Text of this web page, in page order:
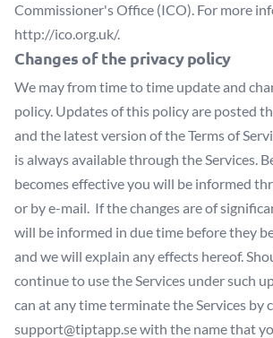
Commissioner's Office (ICO). For more
http://ico.org.uk/.
Changes of the privacy policy
We may from time to time update and
policy. Updates of this policy are posted
and the latest version of the Terms of
is always available through the Services.
becomes effective you will be informed
or by e-mail. If the changes are of
will be informed in due time before they
and we will explain any effects hereof.
continue to use the Services under such
can at any time terminate the Services by
support@tiptapp.sewith the name that